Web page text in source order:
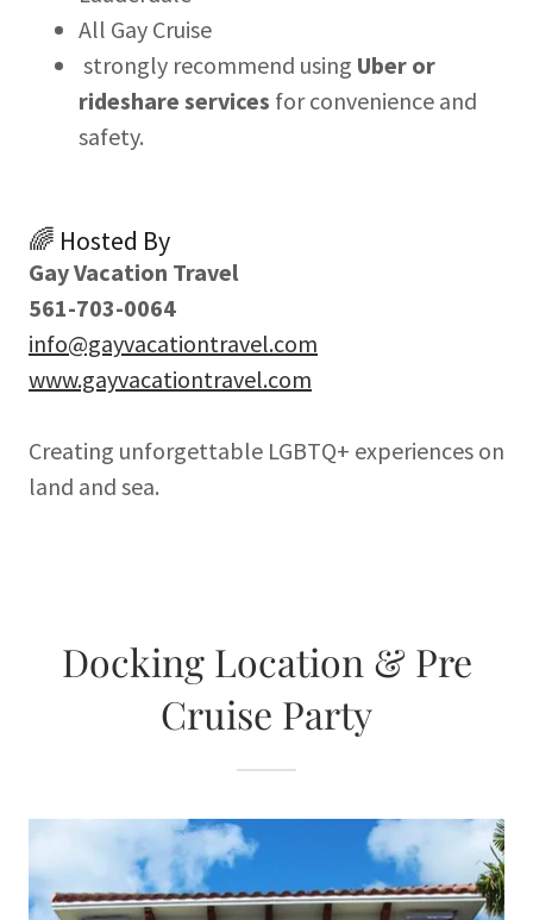
All Gay Cruise
strongly recommend using Uber or
rideshare services for convenience and
safety.
🌈 Hosted By
Gay Vacation Travel
561-703-0064
info@gayvacationtravel.com
www.gayvacationtravel.com
Creating unforgettable LGBTQ+ experiences on
land and sea.
Docking Location & Pre
Cruise Party